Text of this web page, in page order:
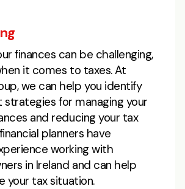
finances can be challenging,
it comes to taxes. At
we can help you identify
for managing your
and reducing your tax
planners have
working with
in Ireland and can help
your tax situation.​